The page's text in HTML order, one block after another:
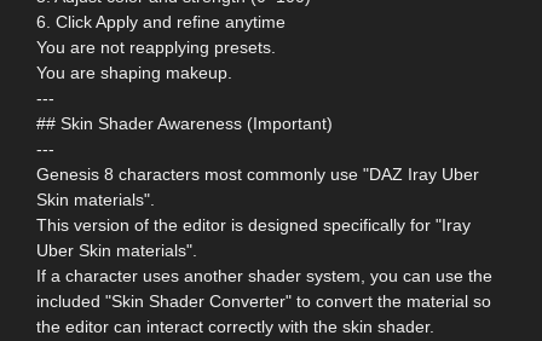
6. Click Apply and refine anytime
You are not reapplying presets.
You are shaping makeup.
---
## Skin Shader Awareness (Important)
---
Genesis 8 characters most commonly use "DAZ Iray Uber
Skin materials".
This version of the editor is designed specifically for "Iray
Uber Skin materials".
If a character uses another shader system, you can use the
included "Skin Shader Converter" to convert the material so
the editor can interact correctly with the skin shader.